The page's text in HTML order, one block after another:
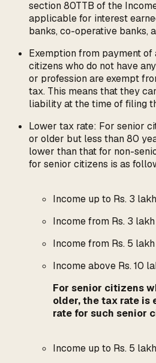
section 80TTB of the
applicable for interest
banks, co-operative banks,
Exemption from payment of
citizens who do not have
or profession are exempt
tax. This means that they
liability at the time of filing
Lower tax rate: For senior
or older but less than 80
lower than that for non-
for senior citizens is as
Income up to Rs. 3
Income from Rs. 3
Income from Rs. 5
Income above Rs. 10
For senior citizens
older, the tax rate is
rate for such senior
Income up to Rs. 5